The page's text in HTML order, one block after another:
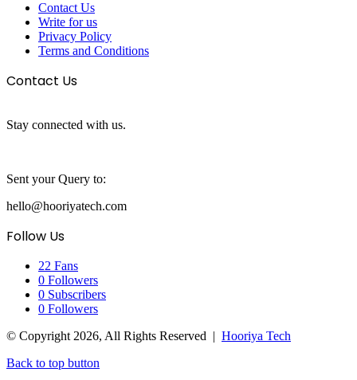
Contact Us
Write for us
Privacy Policy
Terms and Conditions
Contact Us
Stay connected with us.
Sent your Query to:
hello@hooriyatech.com
Follow Us
22 Fans
0 Followers
0 Subscribers
0 Followers
© Copyright 2026, All Rights Reserved | Hooriya Tech
Back to top button